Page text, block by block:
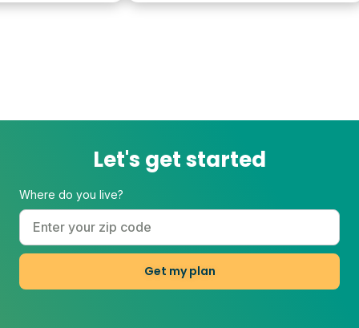
Let's get started
Where do you live?
Get my plan